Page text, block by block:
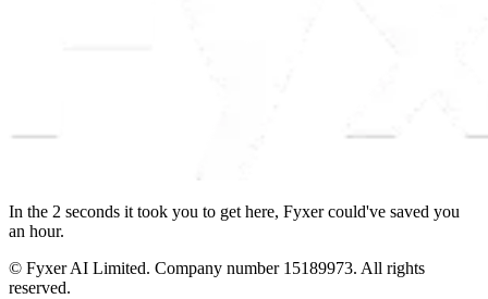
In the 2 seconds it took you to get here, Fyxer could've saved you
an hour.
© Fyxer AI Limited. Company number 15189973. All rights
reserved.